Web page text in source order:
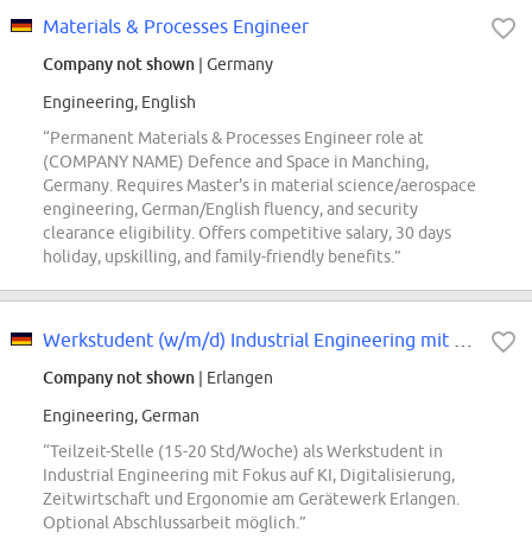
Materials & Processes Engineer
Company not shown | Germany
Engineering, English
“Permanent Materials & Processes Engineer role at
(COMPANY NAME) Defence and Space in Manching,
Germany. Requires Master's in material science/aerospace
engineering, German/English fluency, and security
clearance eligibility. Offers competitive salary, 30 days
holiday, upskilling, and family-friendly benefits.”
Company not shown | Erlangen
Engineering, German
“Teilzeit-Stelle (15-20 Std/Woche) als Werkstudent in
Industrial Engineering mit Fokus auf KI, Digitalisierung,
Zeitwirtschaft und Ergonomie am Gerätewerk Erlangen.
Optional Abschlussarbeit möglich.”